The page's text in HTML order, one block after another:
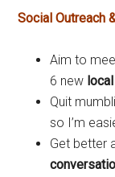
Social Outreach
Aim to
6 new
Quit
so I’m
Get better